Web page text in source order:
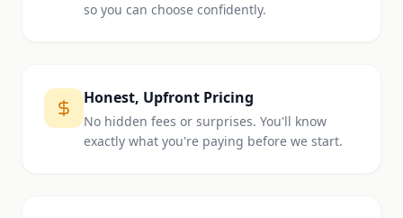
so you can choose confidently.
Honest, Upfront Pricing
No hidden fees or surprises. You'll know
exactly what you're paying before we start.